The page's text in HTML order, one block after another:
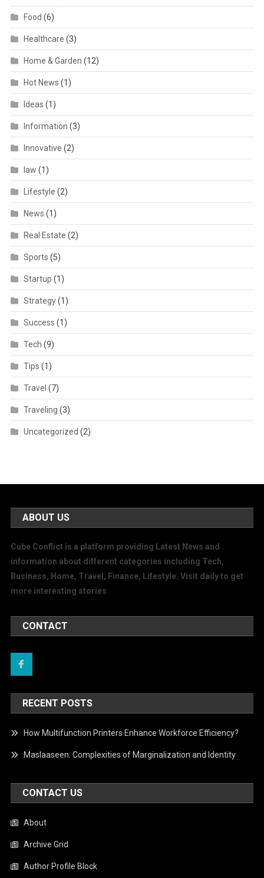
Food (6)
Healthcare (3)
Home & Garden (12)
Hot News (1)
Ideas (1)
Information (3)
Innovative (2)
law (1)
Lifestyle (2)
News (1)
Real Estate (2)
Sports (5)
Startup (1)
Strategy(1)
Success (1)
Tech (9)
Tips (1)
Travel (7)
Traveling (3)
Uncategorized (2)
ABOUT US
Cube Conflict is a platform providing Latest News and
information about different categories including Tech,
Business, Home, Travel, Finance, Lifestyle. Visit daily to get
more interesting stories.
CONTACT
RECENT POSTS
How Multifunction Printers Enhance Workforce Efficiency?
Maslaaseen: Complexities of Marginalization and Identity
CONTACT US
About
Archive Grid
Author Profile Block